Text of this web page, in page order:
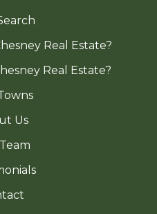
Real Estate?
Real Estate?
Us